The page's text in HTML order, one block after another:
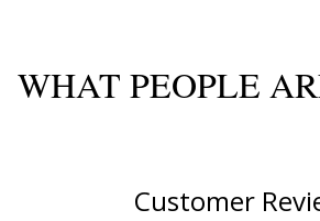
WHAT PEOPLE
Customer